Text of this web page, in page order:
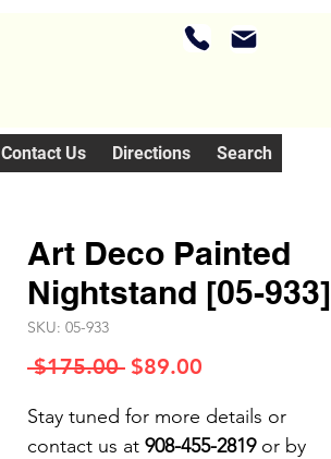
Contact Us Directions Search
Art Deco Painted
Nightstand [05-933]
SKU: 05-933
$175.00 Regular
$89.00
Stay tuned for more details or
contact us at 908-455-2819or by